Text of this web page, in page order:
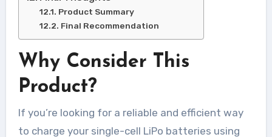
Product Summary
Final Recommendation
Why Consider This
Product?
If you’re looking for a reliable and efficient way
to charge your single-cell LiPo batteries using